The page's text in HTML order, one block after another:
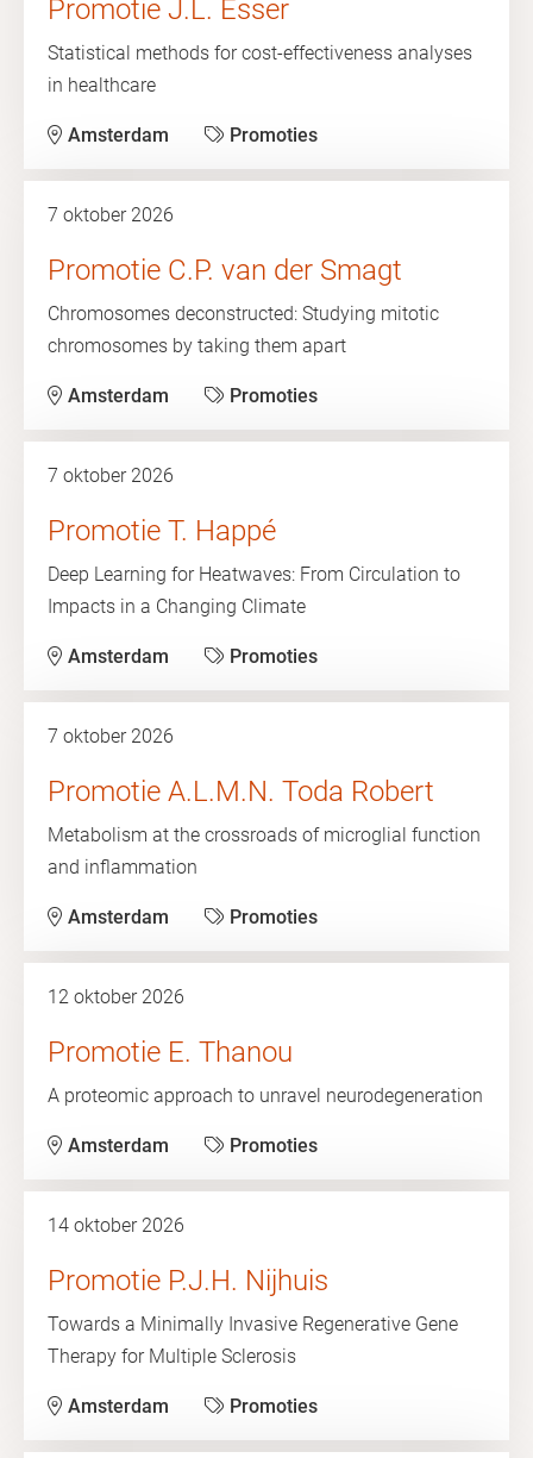
Promotie J.L. Esser
Statistical methods for cost-effectiveness analyses
in healthcare
Amsterdam Promoties
7 oktober 2026
Promotie C.P. van der Smagt
Chromosomes deconstructed: Studying mitotic
chromosomes by taking them apart
Amsterdam Promoties
7 oktober 2026
Promotie T. Happé
Deep Learning for Heatwaves: From Circulation to
Impacts in a Changing Climate
Amsterdam Promoties
7 oktober 2026
Promotie A.L.M.N. Toda Robert
Metabolism at the crossroads of microglial function
and inflammation
Amsterdam Promoties
12 oktober 2026
Promotie E. Thanou
A proteomic approach to unravel neurodegeneration
Amsterdam Promoties
14 oktober 2026
Promotie P.J.H. Nijhuis
Towards a Minimally Invasive Regenerative Gene
Therapy for Multiple Sclerosis
Amsterdam Promoties